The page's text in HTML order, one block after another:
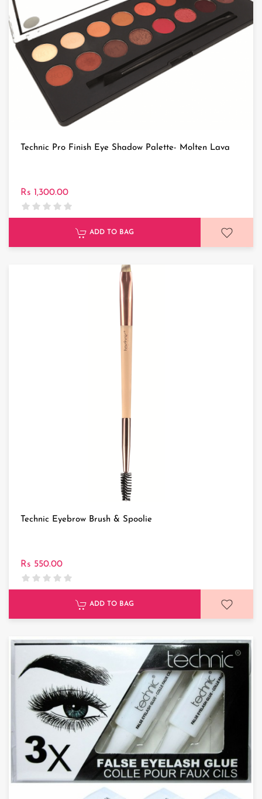
Technic Pro Finish Eye Shadow Palette- Molten Lava
Rs 1,300.00
ADD TO BAG
Technic Eyebrow Brush & Spoolie
Rs 550.00
ADD TO BAG